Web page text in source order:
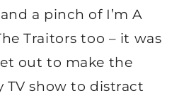
a pinch of I’m A
Traitors too – it was
out to make the
TV show to distract